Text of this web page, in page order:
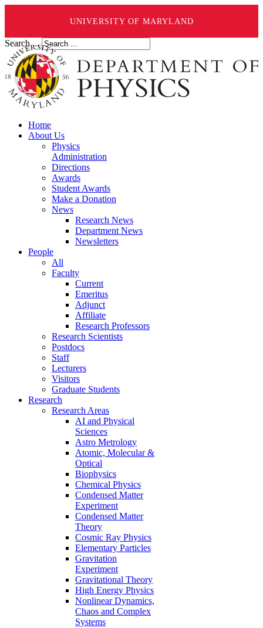
UNIVERSITY OF MARYLAND
Search ...
Home
About Us
Physics
Administration
Directions
Awards
Student Awards
Make a Donation
News
Research News
Department News
Newsletters
People
All
Faculty
Current
Emeritus
Adjunct
Affiliate
Research Professors
Research Scientists
Postdocs
Staff
Lecturers
Visitors
Graduate Students
Research
Research Areas
AI and Physical
Sciences
Astro Metrology
Atomic, Molecular &
Optical
Biophysics
Chemical Physics
Condensed Matter
Experiment
Condensed Matter
Theory
Cosmic Ray Physics
Elementary Particles
Gravitation
Experiment
Gravitational Theory
High Energy Physics
Nonlinear Dynamics,
Chaos and Complex
Systems